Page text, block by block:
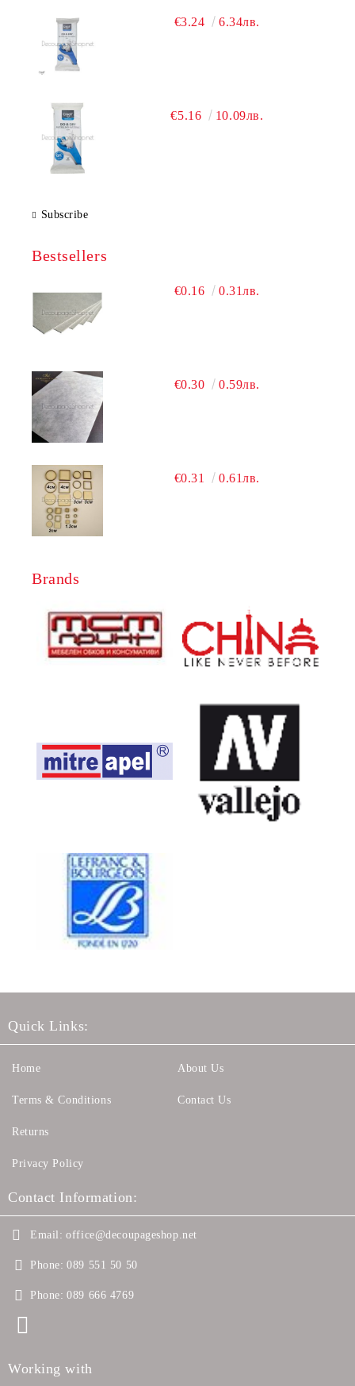
€3.24 6.34лв.
€5.16 10.09лв.
Subscribe
Bestsellers
€0.16 0.31лв.
€0.30 0.59лв.
€0.31 0.61лв.
Brands
Quick Links:
Home
Terms & Conditions
Returns
Privacy Policy
About Us
Contact Us
Contact Information:
Email: office@decoupageshop.net
Phone: 089 551 50 50
Phone: 089 666 4769
Working with